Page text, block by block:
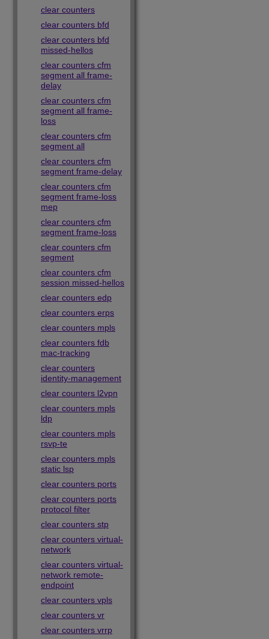
clear counters
clear counters bfd
clear counters bfd
missed-hellos
clear counters cfm
segment all frame-
delay
clear counters cfm
segment all frame-
loss
clear counters cfm
segment all
clear counters cfm
segment frame-delay
clear counters cfm
segment frame-loss
mep
clear counters cfm
segment frame-loss
clear counters cfm
segment
clear counters cfm
session missed-hellos
clear counters edp
clear counters erps
clear counters mpls
clear counters fdb
mac-tracking
clear counters
identity-management
clear counters l2vpn
clear counters mpls
ldp
clear counters mpls
rsvp-te
clear counters mpls
static lsp
clear counters ports
clear counters ports
protocol filter
clear counters stp
clear counters virtual-
network
clear counters virtual-
network remote-
endpoint
clear counters vpls
clear counters vr
clear counters vrrp